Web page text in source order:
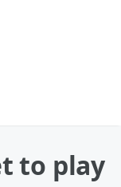
to play